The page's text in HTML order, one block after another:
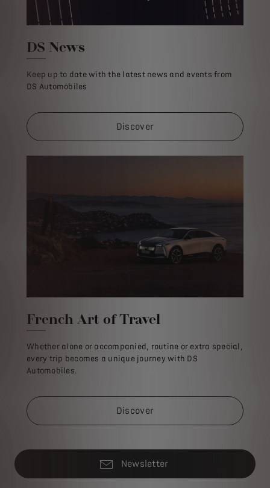
DS News
Keep up to date with the latest news and events from
DS Automobiles
Discover
French Art of Travel
Whether alone or accompanied, routine or extra special,
every trip becomes a unique journey with DS
Automobiles.
Discover
Newsletter